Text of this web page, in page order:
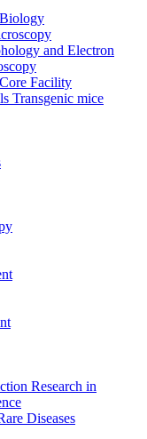
and Electron
Facility
Transgenic mice
Research in
Diseases